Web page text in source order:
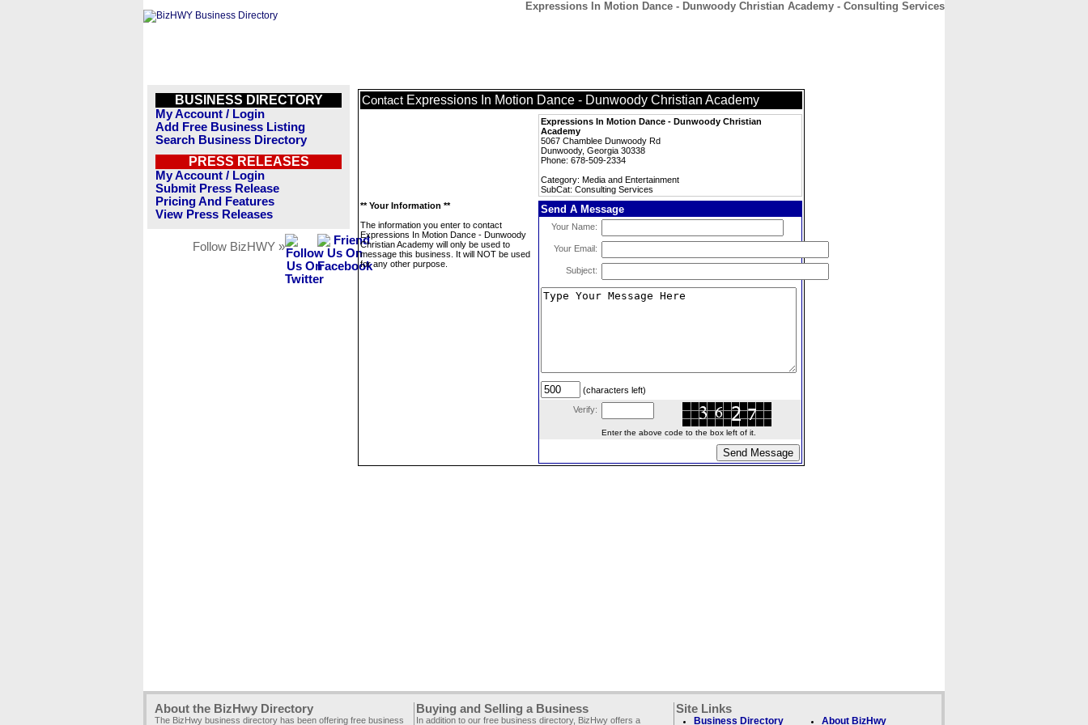
Expressions In Motion Dance - Dunwoody Christian Academy - Consulting Services
BUSINESS DIRECTORY
My Account / Login
Add Free Business Listing
Search Business Directory
PRESS RELEASES
My Account / Login
Submit Press Release
Pricing And Features
View Press Releases
Follow BizHWY »
Contact Expressions In Motion Dance - Dunwoody Christian Academy
Expressions In Motion Dance - Dunwoody Christian
Academy
5067 Chamblee Dunwoody Rd
Dunwoody, Georgia 30338
Phone: 678-509-2334
Category: Media and Entertainment
SubCat: Consulting Services
** Your Information **
The information you enter to contact
Expressions In Motion Dance - Dunwoody
Christian Academy will only be used to
message this business. It will NOT be used
for any other purpose.
Send A Message
Your Name:
Your Email:
Subject:
(characters left)
Verify:
Enter the above code to the box left of it.
About the BizHwy Directory
The BizHwy business directory has been offering free business
Buying and Selling a Business
In addition to our free business directory, BizHwy offers a
Site Links
Business Directory About BizHwy